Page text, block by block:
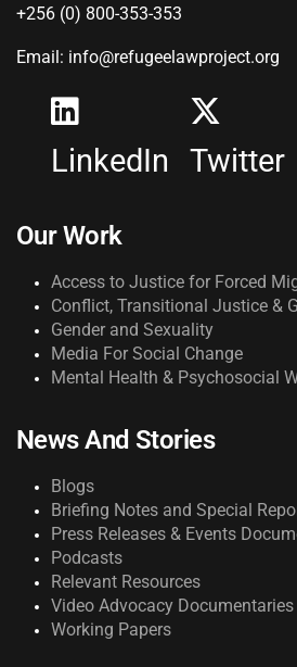
+256 (0) 800-353-353
Email: info@refugeelawproject.org
LinkedIn Twitter
Our Work
Access to Justice for Forced
Conflict, Transitional Justice &
Gender and Sexuality
Media For Social Change
Mental Health & Psychosocial
News And Stories
Blogs
Briefing Notes and Special
Press Releases & Events
Podcasts
Relevant Resources
Video Advocacy Documentaries
Working Papers